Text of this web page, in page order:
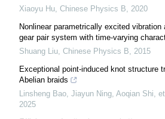
Xiaoyu Hu Chinese Physics B
2020
Nonlinear parametrically excited
gear pair system with time-varying
Shuang Liu Chinese Physics B
2015
Exceptional point-induced knot structure
Abelian braids
Linsheng Bao, Jiayun Ning, Aoqian Shi, et
2025